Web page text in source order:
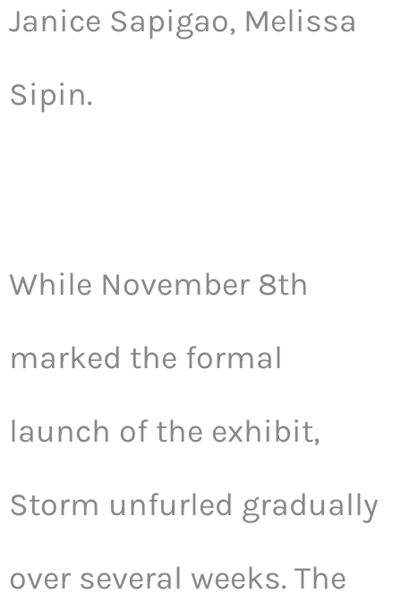
Janice Sapigao, Melissa
Sipin.
While November 8th
marked the formal
launch of the exhibit,
Storm unfurled gradually
over several weeks. The